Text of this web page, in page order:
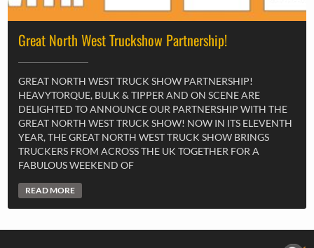
Great North West Truckshow Partnership!
GREAT NORTH WEST TRUCK SHOW PARTNERSHIP!
HEAVYTORQUE, BULK & TIPPER AND ON SCENE ARE
DELIGHTED TO ANNOUNCE OUR PARTNERSHIP WITH THE
GREAT NORTH WEST TRUCK SHOW! NOW IN ITS ELEVENTH
YEAR, THE GREAT NORTH WEST TRUCK SHOW BRINGS
TRUCKERS FROM ACROSS THE UK TOGETHER FOR A
FABULOUS WEEKEND OF
READ MORE